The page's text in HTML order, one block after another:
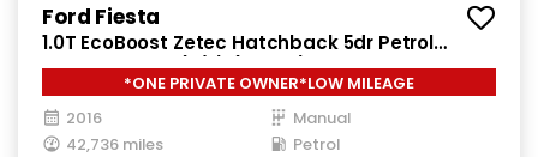
Ford Fiesta
1.0T EcoBoost Zetec Hatchback 5dr Petrol
Manual Euro 6 (s/s) (100 ps)
*ONE PRIVATE OWNER*LOW MILEAGE
2016
Manual
42,736 miles
Petrol